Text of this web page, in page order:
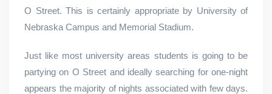
O Street. This is certainly appropriate by University of
Nebraska Campus and Memorial Stadium.
Just like most university areas students is going to be
partying on O Street and ideally searching for one-night
appears the majority of nights associated with few days.